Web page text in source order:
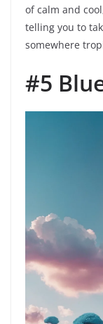
of calm and
telling you to
somewhere
#5